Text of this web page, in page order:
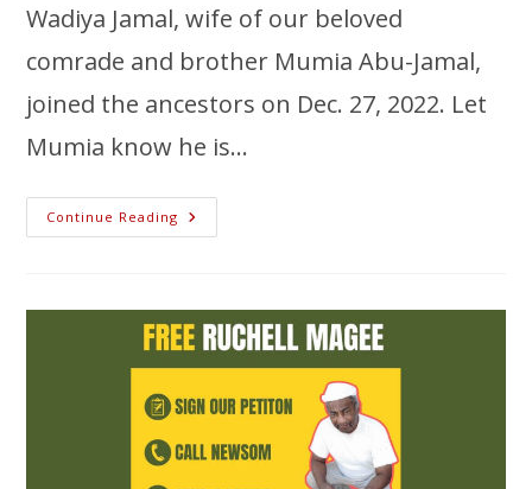
Wadiya Jamal, wife of our beloved
comrade and brother Mumia Abu-Jamal,
joined the ancestors on Dec. 27, 2022. Let
Mumia know he is…
Continue Reading